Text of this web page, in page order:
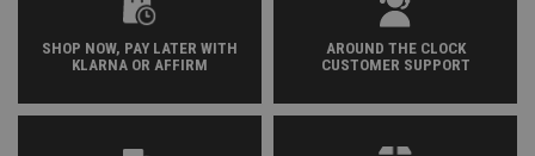
SHOP NOW, PAY LATER WITH
KLARNA OR AFFIRM
AROUND THE CLOCK
CUSTOMER SUPPORT